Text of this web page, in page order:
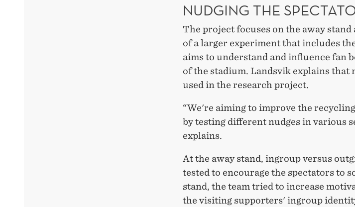
NUDGING THE
The project focuses on the away stand
of a larger experiment that includes
aims to understand and influence fan
of the stadium. Landsvik explains that
used in the research project.
“We're aiming to improve the
by testing different nudges in various
explains.
At the away stand, ingroup versus
tested to encourage the spectators to
stand, the team tried to increase
the visiting supporters' ingroup